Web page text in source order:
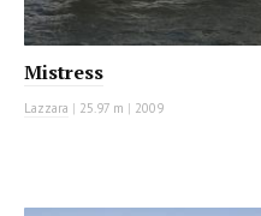
Mistress
Lazzara | 25.97 m | 2009